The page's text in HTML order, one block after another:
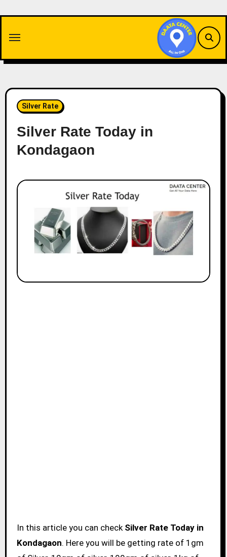
content
Silver Rate
Silver Rate Today in
Kondagaon
In this article you can check Silver Rate Today in
Kondagaon. Here you will be getting rate of 1gm